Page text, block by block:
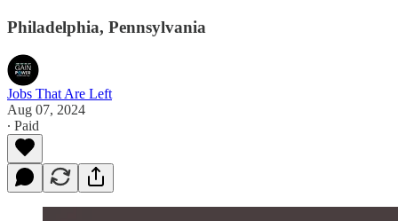
Philadelphia, Pennsylvania
Jobs That Are Left
Aug 07, 2024
∙ Paid